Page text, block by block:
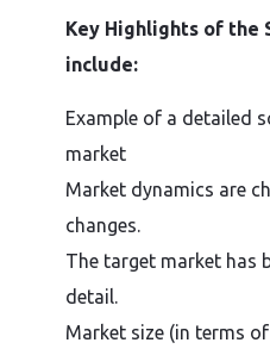
Key Highlights of the
include:
Example of a detailed
market
Market dynamics are
changes.
The target market has
detail.
Market size (in terms